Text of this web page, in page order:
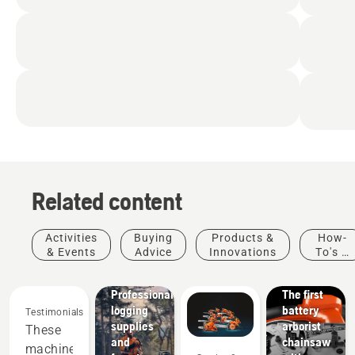
Related content
Activities
& Events
Buying
Advice
Products &
Innovations
How-
To's &
Testimonials
These
machines
Professional
logging
supplies
and
&
Innovations
T542i
The first
battery
arborist
chainsaw